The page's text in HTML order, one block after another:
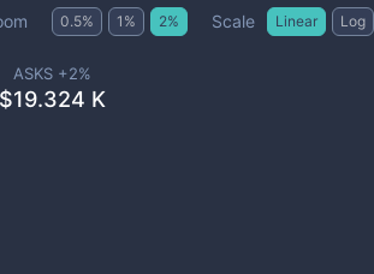
0.5% 1 % 2% Scale Linear Log
ASKS +2%
$19.324 K